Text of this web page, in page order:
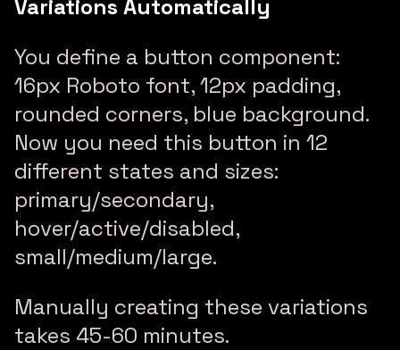
Variations Automatically
You define a button component:
16px Roboto font, 12px padding,
rounded corners, blue background.
Now you need this button in 12
different states and sizes:
primary/secondary,
hover/active/disabled,
small/medium/large.
Manually creating these variations
takes 45-60 minutes.